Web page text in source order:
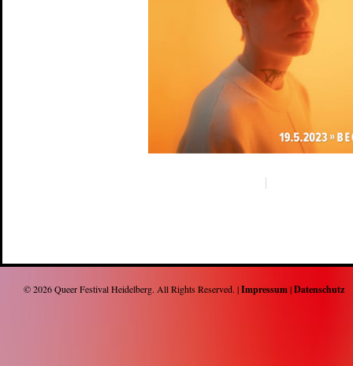
© 2026Queer Festival Heidelberg. All Rights Reserved. |Impressum|Datenschutz